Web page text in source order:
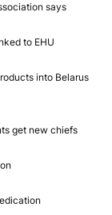
says
to EHU
into Belarus
get new chiefs